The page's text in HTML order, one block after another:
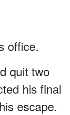
office.
quit two
his final
escape.